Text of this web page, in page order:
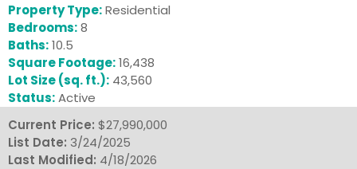
Property Type:Residential
Bedrooms:8
Baths:10.5
Square Footage:16,438
Lot Size (sq. ft.): 43,560
Status:Active
Current Price: $27,990,000
List Date: 3/24/2025
Last Modified: 4/18/2026